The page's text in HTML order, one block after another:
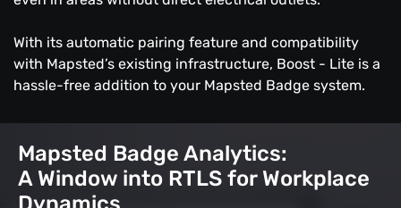
With its automatic pairing feature and compatibility
with Mapsted’s existing infrastructure, Boost - Lite is a
hassle-free addition to your Mapsted Badge system.
Mapsted Badge Analytics:
A Window into RTLS for Workplace